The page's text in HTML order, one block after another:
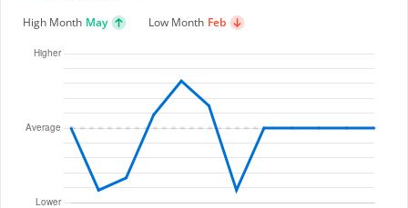
High Month May Low Month Feb